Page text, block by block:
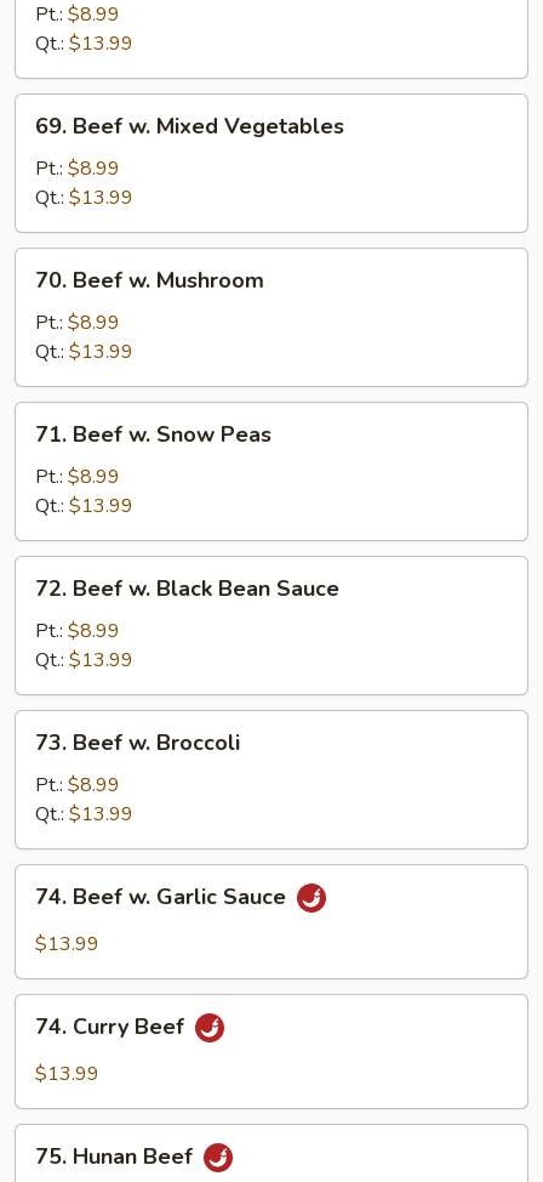
Chinese
Vegetable
Pt.: $8.99
Qt.: $13.99
Beef
Mixed
Vegetables
69. Beef w. Mixed Vegetables
Pt.: $8.99
Qt.: $13.99
Beef
Mushroom
70. Beef w. Mushroom
Pt.: $8.99
Qt.: $13.99
Beef
Snow
Peas
71. Beef w. Snow Peas
Pt.: $8.99
Qt.: $13.99
Beef
Black
Bean
Sauce
72. Beef w. Black Bean Sauce
Pt.: $8.99
Qt.: $13.99
Beef
Broccoli
73. Beef w. Broccoli
Pt.: $8.99
Qt.: $13.99
Beef
Sauce
74. Beef w. Garlic Sauce
$13.99
Curry
Beef
74. Curry Beef
$13.99
Hunan
75. Hunan Beef